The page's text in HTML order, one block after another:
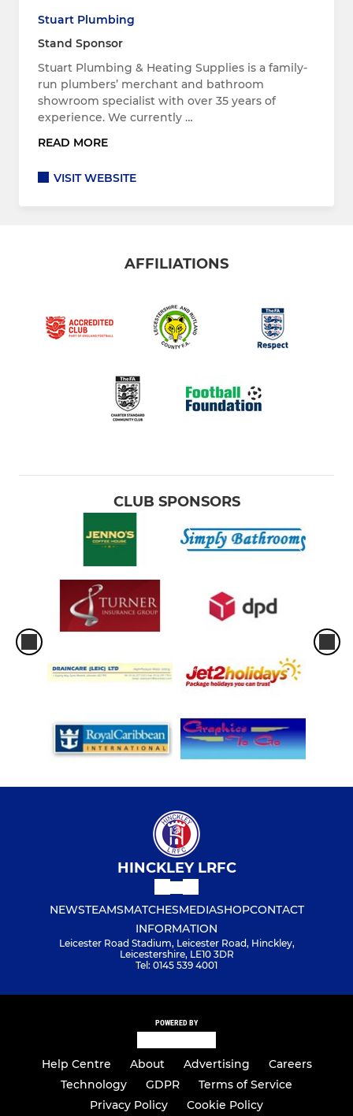
Stuart Plumbing
Stand Sponsor
Stuart Plumbing & Heating Supplies is a family-
run plumbers’ merchant and bathroom
showroom specialist with over 35 years of
experience. We currently …
READ MORE
VISIT WEBSITE
AFFILIATIONS
CLUB SPONSORS
HINCKLEY LRFC
NEWSTEAMSMATCHESMEDIASHOPCONTACT
INFORMATION
Leicester Road Stadium, Leicester Road, Hinckley,
Leicestershire, LE10 3DR
Tel: 0145 539 4001
POWERED BY
Help Centre About Advertising
Careers
Technology
GDPR
Terms of Service
Privacy Policy
Cookie Policy